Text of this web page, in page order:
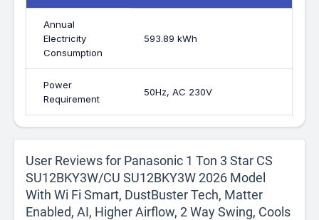
Annual
Electricity
Consumption
593.89 kWh
Power
Requirement
50Hz, AC 230V
User Reviews for Panasonic 1 Ton 3 Star CS
SU12BKY3W/CU SU12BKY3W 2026 Model
With Wi Fi Smart, DustBuster Tech, Matter
Enabled, AI, Higher Airflow, 2 Way Swing, Cools